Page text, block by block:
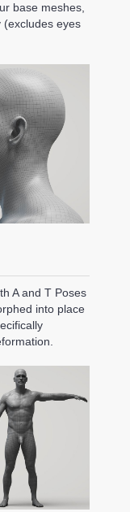
base meshes,
(excludes eyes
A and T Poses
into place